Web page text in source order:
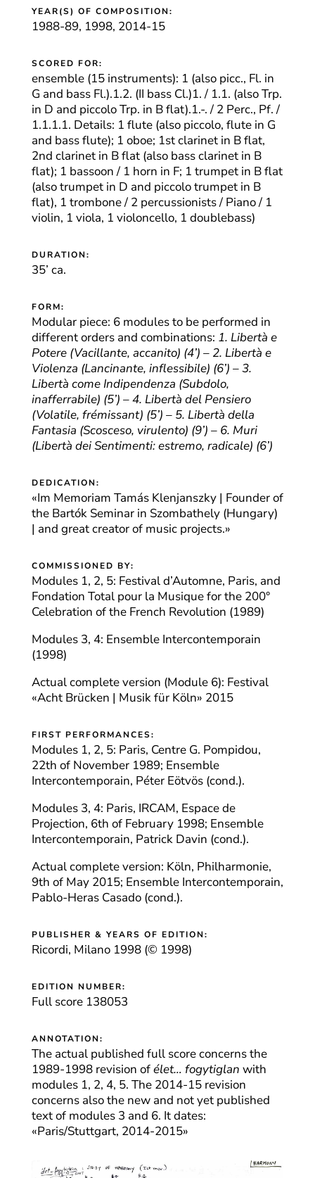
YEAR(S) OF COMPOSITION:
1988-89, 1998, 2014-15
SCORED FOR:
ensemble (15 instruments): 1 (also picc., Fl. in
G and bass Fl.).1.2. (II bass Cl.)1. / 1.1. (also Trp.
in D and piccolo Trp. in B flat).1.-. / 2 Perc., Pf. /
1.1.1.1. Details: 1 flute (also piccolo, flute in G
and bass flute); 1 oboe; 1st clarinet in B flat,
2nd clarinet in B flat (also bass clarinet in B
flat); 1 bassoon / 1 horn in F; 1 trumpet in B flat
(also trumpet in D and piccolo trumpet in B
flat), 1 trombone / 2 percussionists / Piano / 1
violin, 1 viola, 1 violoncello, 1 doublebass)
DURATION:
35’ ca.
FORM:
Modular piece: 6 modules to be performed in
different orders and combinations: 1. Libertà e
Potere (Vacillante, accanito) (4’) – 2. Libertà e
Violenza (Lancinante, inflessibile) (6’) – 3.
Libertà come Indipendenza (Subdolo,
inafferrabile) (5’) – 4. Libertà del Pensiero
(Volatile, frémissant) (5’) – 5. Libertà della
Fantasia (Scosceso, virulento) (9’) – 6. Muri
(Libertà dei Sentimenti: estremo, radicale) (6’)
DEDICATION:
«Im Memoriam Tamás Klenjanszky | Founder of
the Bartók Seminar in Szombathely (Hungary)
| and great creator of music projects.»
COMMISSIONED BY:
Modules 1, 2, 5: Festival d’Automne, Paris, and
Fondation Total pour la Musique for the 200°
Celebration of the French Revolution (1989)
Modules 3, 4: Ensemble Intercontemporain
(1998)
Actual complete version (Module 6): Festival
«Acht Brücken | Musik für Köln» 2015
FIRST PERFORMANCES:
Modules 1, 2, 5: Paris, Centre G. Pompidou,
22th of November 1989; Ensemble
Intercontemporain, Péter Eötvös (cond.).
Modules 3, 4: Paris, IRCAM, Espace de
Projection, 6th of February 1998; Ensemble
Intercontemporain, Patrick Davin (cond.).
Actual complete version: Köln, Philharmonie,
9th of May 2015; Ensemble Intercontemporain,
Pablo-Heras Casado (cond.).
PUBLISHER & YEARS OF EDITION:
Ricordi, Milano 1998 (© 1998)
EDITION NUMBER:
Full score 138053
ANNOTATION:
The actual published full score concerns the
1989-1998 revision ofélet… fogytiglan with
modules 1, 2, 4, 5. The 2014-15 revision
concerns also the new and not yet published
text of modules 3 and 6. It dates:
«Paris/Stuttgart, 2014-2015»